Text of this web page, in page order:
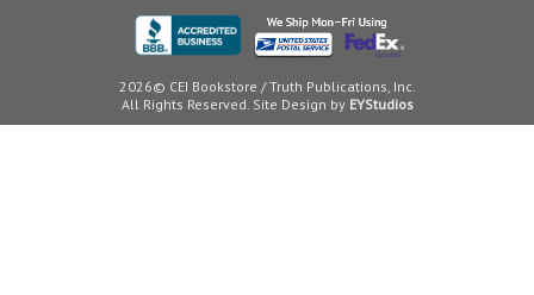
2026© CEI Bookstore / Truth Publications, Inc.
All Rights Reserved. Site Design by EYStudios